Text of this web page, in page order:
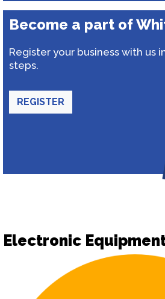
Become a part of
Register your business with us
steps.
REGISTER
Electronic